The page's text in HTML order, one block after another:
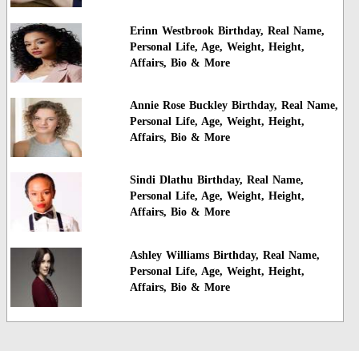
Erinn Westbrook Birthday, Real Name,
Personal Life, Age, Weight, Height,
Affairs, Bio & More
Annie Rose Buckley Birthday, Real Name,
Personal Life, Age, Weight, Height,
Affairs, Bio & More
Sindi Dlathu Birthday, Real Name,
Personal Life, Age, Weight, Height,
Affairs, Bio & More
Ashley Williams Birthday, Real Name,
Personal Life, Age, Weight, Height,
Affairs, Bio & More